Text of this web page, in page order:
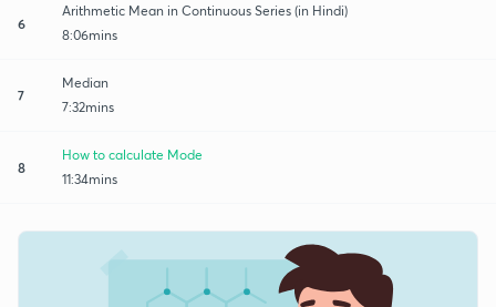
6
Arithmetic Mean in Continuous Series (in Hindi)
8:06mins
7
Median
7:32mins
8
How to calculate Mode
11:34mins